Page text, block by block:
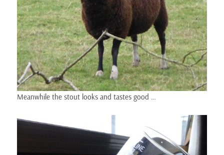
Meanwhile the stout looks and tastes good …